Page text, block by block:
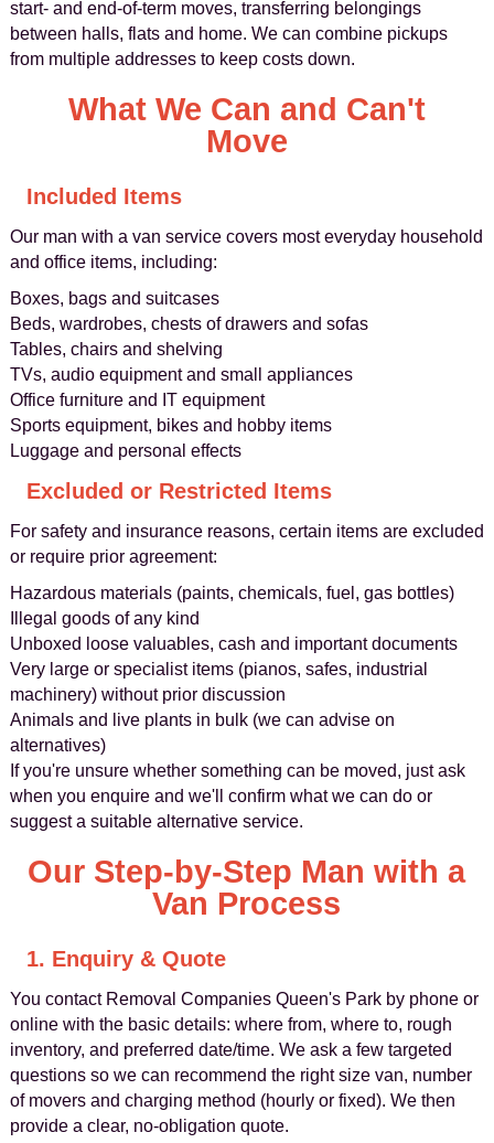
start- and end-of-term moves, transferring belongings
between halls, flats and home. We can combine pickups
from multiple addresses to keep costs down.
What We Can and Can't
Move
Included Items
Our man with a van service covers most everyday household
and office items, including:
Boxes, bags and suitcases
Beds, wardrobes, chests of drawers and sofas
Tables, chairs and shelving
TVs, audio equipment and small appliances
Office furniture and IT equipment
Sports equipment, bikes and hobby items
Luggage and personal effects
Excluded or Restricted Items
For safety and insurance reasons, certain items are excluded
or require prior agreement:
Hazardous materials (paints, chemicals, fuel, gas bottles)
Illegal goods of any kind
Unboxed loose valuables, cash and important documents
Very large or specialist items (pianos, safes, industrial
machinery) without prior discussion
Animals and live plants in bulk (we can advise on
alternatives)
If you're unsure whether something can be moved, just ask
when you enquire and we'll confirm what we can do or
suggest a suitable alternative service.
Our Step-by-Step Man with a
Van Process
1. Enquiry & Quote
You contact Removal Companies Queen's Park by phone or
online with the basic details: where from, where to, rough
inventory, and preferred date/time. We ask a few targeted
questions so we can recommend the right size van, number
of movers and charging method (hourly or fixed). We then
provide a clear, no-obligation quote.